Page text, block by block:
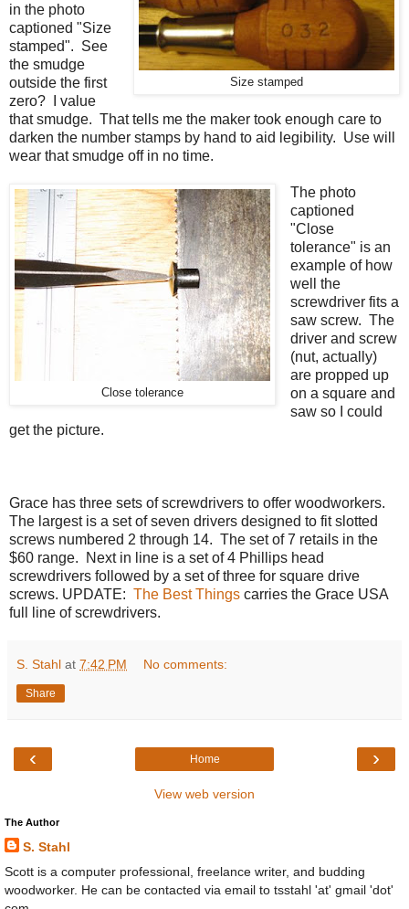
Size stamped
in the photo
captioned "Size
stamped". See
the smudge
outside the first
zero? I value
that smudge. That tells me the maker took enough care to
darken the number stamps by hand to aid legibility. Use will
wear that smudge off in no time.
Close tolerance
The photo
captioned
"Close
tolerance" is an
example of how
well the
screwdriver fits a
saw screw. The
driver and screw
(nut, actually)
are propped up
on a square and
saw so I could
get the picture.
Grace has three sets of screwdrivers to offer woodworkers.
The largest is a set of seven drivers designed to fit slotted
screws numbered 2 through 14. The set of 7 retails in the
$60 range. Next in line is a set of 4 Phillips head
screwdrivers followed by a set of three for square drive
screws. UPDATE: The Best Things carries the Grace USA
full line of screwdrivers.
S. Stahl at 7:42 PM No comments:
Share
‹ ›
Home
View web version
The Author
S. Stahl
Scott is a computer professional, freelance writer, and budding
woodworker. He can be contacted via email to tsstahl 'at' gmail 'dot'